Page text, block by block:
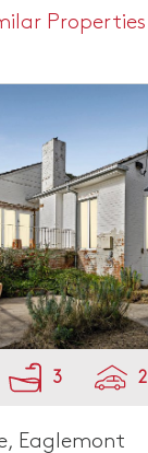
Properties
3 2
Eaglemont